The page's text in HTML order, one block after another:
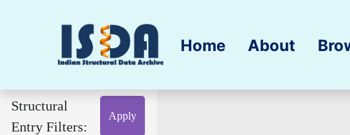
Home About
Structural
Entry Filters:
Apply